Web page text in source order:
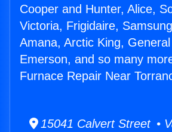
Cooper and Hunter, Alice,
Victoria, Frigidaire,
Amana, Arctic King,
Emerson, and so many
Furnace Repair Near
15041 Calvert Street •